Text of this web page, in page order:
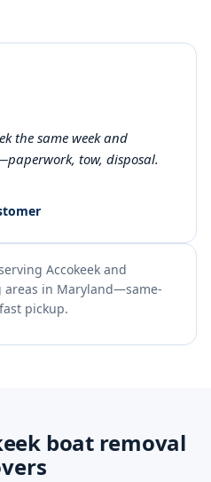
the same week and
tow, disposal.
Accokeek and
in Maryland—same-
pickup.
boat removal